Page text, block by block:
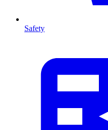
Safety